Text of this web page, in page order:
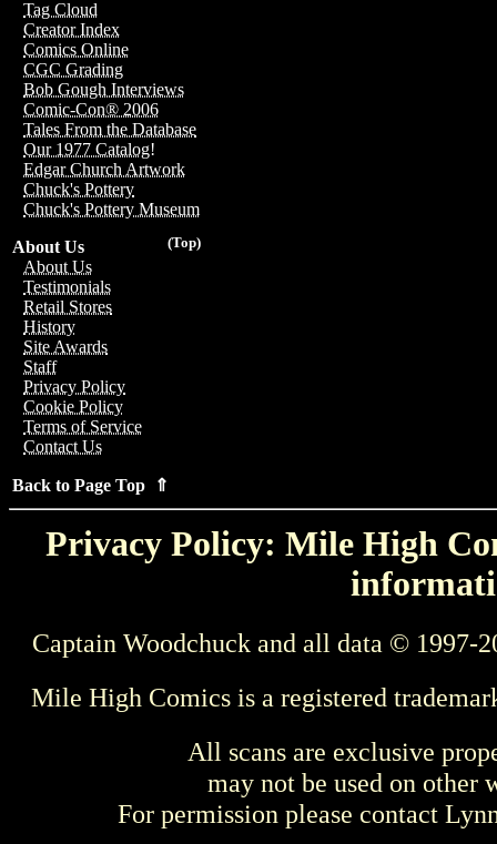
Tag Cloud
Creator Index
Comics Online
CGC Grading
Bob Gough Interviews
Comic-Con® 2006
Tales From the Database
Our 1977 Catalog!
Edgar Church Artwork
Chuck's Pottery
Chuck's Pottery Museum
(Top)
About Us
About Us
Testimonials
Retail Stores
History
Site Awards
Staff
Privacy Policy
Cookie Policy
Terms of Service
Contact Us
Back to Page Top ⇑
Privacy Policy: Mile High
Captain Woodchuck and all data © 1997-
Mile High Comics is a registered
All scans are exclusive
may not be used on other
For permission please contact